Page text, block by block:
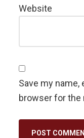
Website
Save my name,
browser for